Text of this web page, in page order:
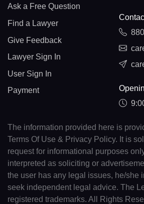
Ask a Free Question
Find a Lawyer
Give Feedback
Lawyer Sign In
User Sign In
Payment
The information provided here is
Terms Of Use & Privacy Policy. It is
request for informational purposes
interpreted as soliciting or
the user has any legal issues, he/she
seek independent legal advice. The
registered trademarks. All Rights